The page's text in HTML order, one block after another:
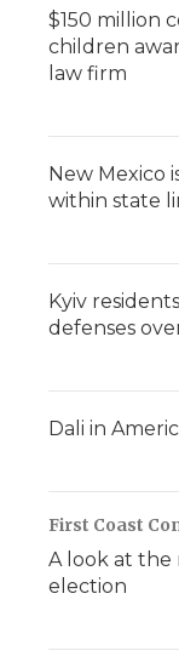
$150 million
children
law firm
New Mexico
within state
Kyiv
defenses
Dali in
First Coast
A look at the
election